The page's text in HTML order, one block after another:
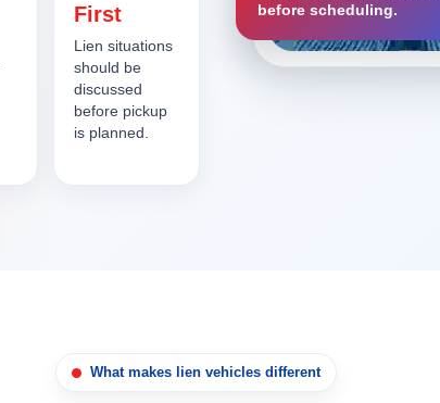
First
Lien situations
should be
discussed
before pickup
is planned.
before scheduling.
What makes lien vehicles different